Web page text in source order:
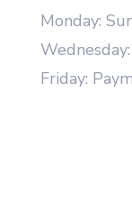
Monday:
Friday: